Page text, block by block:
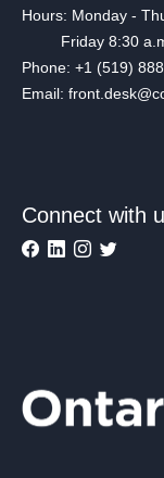
Hours: Monday -
Friday 8:30
Phone: +1 (519)
Email:
Connect with